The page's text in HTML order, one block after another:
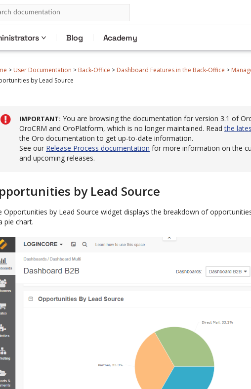
Blog Academy
> User Documentation > Back-Office > Dashboard Features in the Back-Office >
by Lead Source
IMPORTANT You are browsing the documentation for version 3.1 of
OroCRM and OroPlatform, which is no longer maintained. Readthe
the Oro documentation to get up-to-date information.
See our Release Process documentation for more information on the
and upcoming releases.
by Lead Source
Opportunities by Lead Source widget displays the breakdown of
pie chart.